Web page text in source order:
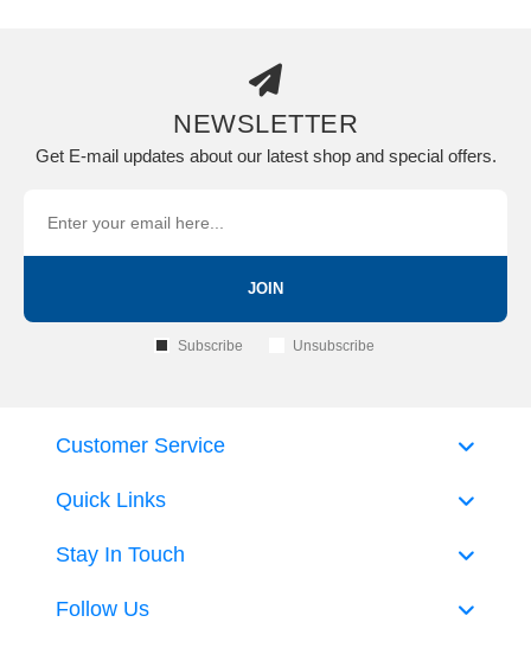
NEWSLETTER
Get E-mail updates about our latest shop and special offers.
JOIN
Subscribe Unsubscribe
Quick Links
Customer Service
Stay In Touch
Follow Us